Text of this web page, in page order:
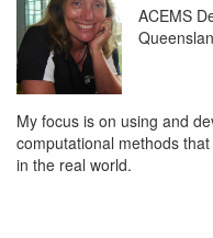
ACEMS
My focus is on using and
computational methods
in the real world.